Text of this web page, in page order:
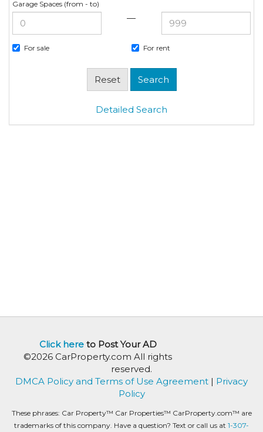
Garage Spaces (from - to)
—
For sale For rent
Detailed Search
Click hereto Post Your AD
©2026 CarProperty.com All rights
reserved.
DMCA Policy and Terms of Use Agreement | Privacy
Policy
These phrases: Car Property™ Car Properties™ CarProperty.com™ are
trademarks of this company. Have a question? Text or call us at 1-307-